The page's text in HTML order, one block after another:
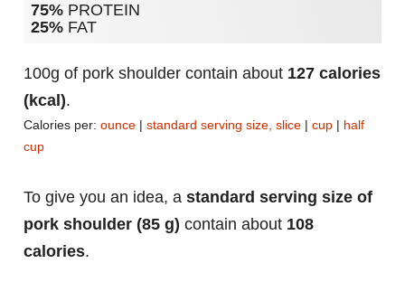
75% PROTEIN
25% FAT
100g of pork shoulder contain about 127 calories
(kcal).
Calories per: ounce | standard serving size, slice | cup | half
cup
To give you an idea, a standard serving size of
pork shoulder (85 g) contain about 108
calories.